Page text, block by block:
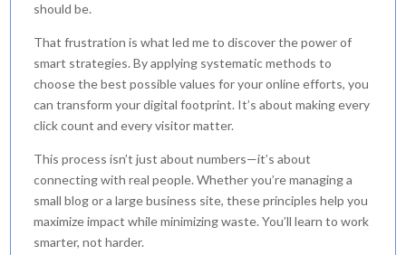
should be.
That frustration is what led me to discover the power of
smart strategies. By applying systematic methods to
choose the best possible values for your online efforts, you
can transform your digital footprint. It’s about making every
click count and every visitor matter.
This process isn’t just about numbers—it’s about
connecting with real people. Whether you’re managing a
small blog or a large business site, these principles help you
maximize impact while minimizing waste. You’ll learn to work
smarter, not harder.